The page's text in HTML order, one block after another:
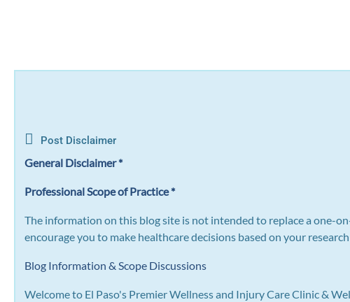
Post Disclaimer
General Disclaimer *
Professional Scope of Practice *
The information on this blog site is not intended to replace a one-
encourage you to make healthcare decisions based on your
Blog Information & Scope Discussions
Welcome to El Paso's Premier Wellness and Injury Care Clinic &